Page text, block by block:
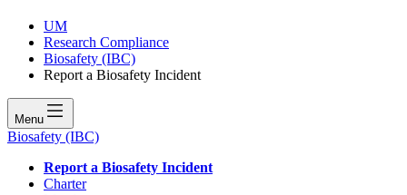
UM
Research Compliance
Biosafety (IBC)
Report a Biosafety Incident
Menu
Biosafety (IBC)
Report a Biosafety Incident
Charter